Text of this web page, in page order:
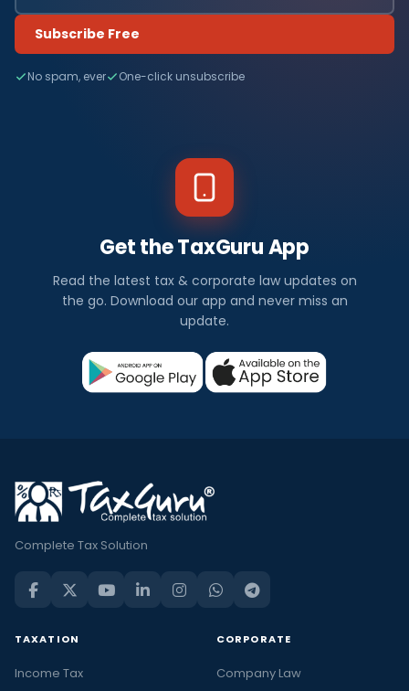
Subscribe Free
No spam, ever One-click unsubscribe
Get the TaxGuru App
Read the latest tax & corporate law updates on
the go. Download our app and never miss an
update.
Complete Tax Solution
TAXATION
Income Tax
CORPORATE
Company Law